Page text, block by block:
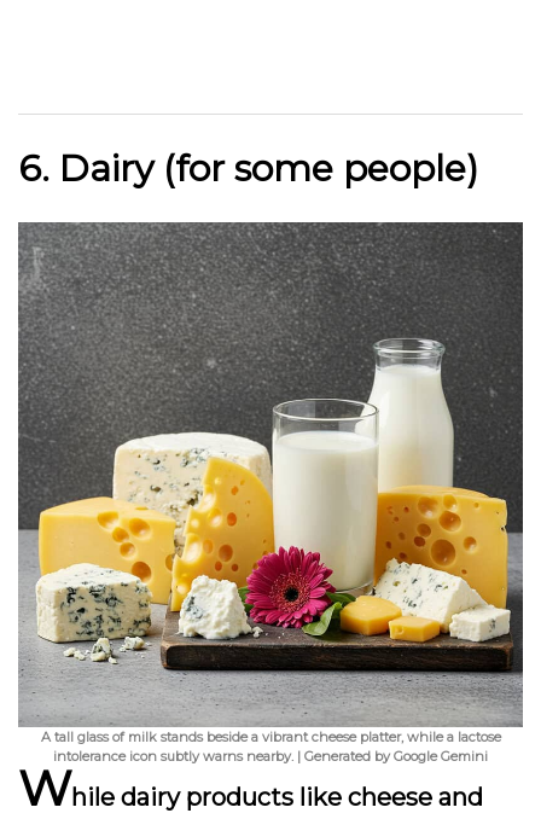
6. Dairy (for some people)
A tall glass of milk stands beside a vibrant cheese platter, while a lactose
intolerance icon subtly warns nearby. | Generated by Google Gemini
While dairy products like cheese and